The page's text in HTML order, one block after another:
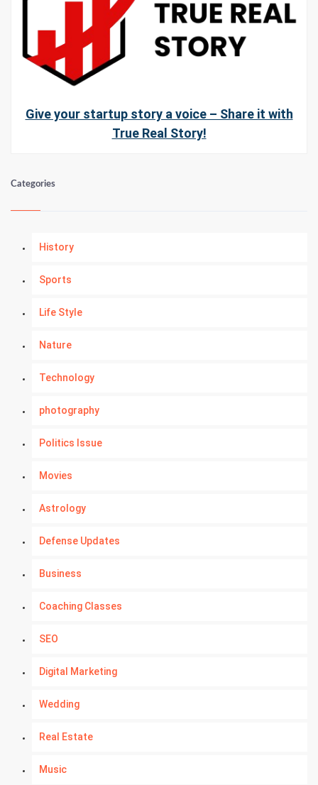
Give your startup story a voice – Share it with
True Real Story!
Categories
History
Sports
Life Style
Nature
Technology
photography
Politics Issue
Movies
Astrology
Defense Updates
Business
Coaching Classes
SEO
Digital Marketing
Wedding
Real Estate
Music